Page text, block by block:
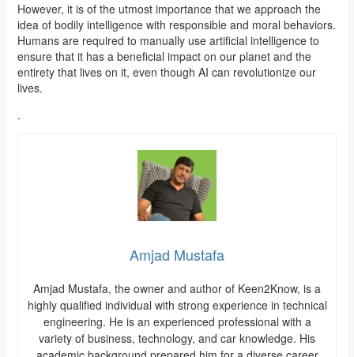
However, it is of the utmost importance that we approach the
idea of bodily intelligence with responsible and moral behaviors.
Humans are required to manually use artificial intelligence to
ensure that it has a beneficial impact on our planet and the
entirety that lives on it, even though AI can revolutionize our
lives.
.
Amjad Mustafa
Amjad Mustafa, the owner and author of Keen2Know, is a
highly qualified individual with strong experience in technical
engineering. He is an experienced professional with a
variety of business, technology, and car knowledge. His